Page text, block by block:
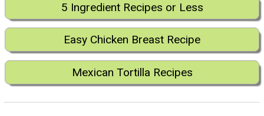
5 Ingredient Recipes or Less
Easy Chicken Breast Recipe
Mexican Tortilla Recipes